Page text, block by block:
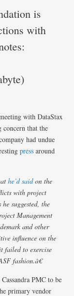
is
with
with DataStax
concern that the
had undue
press around
he’d saidon the
with project
suggested, the
Management
and other
influence on the
failed to exercise
fashion.â€
PMC to be
primary vendor